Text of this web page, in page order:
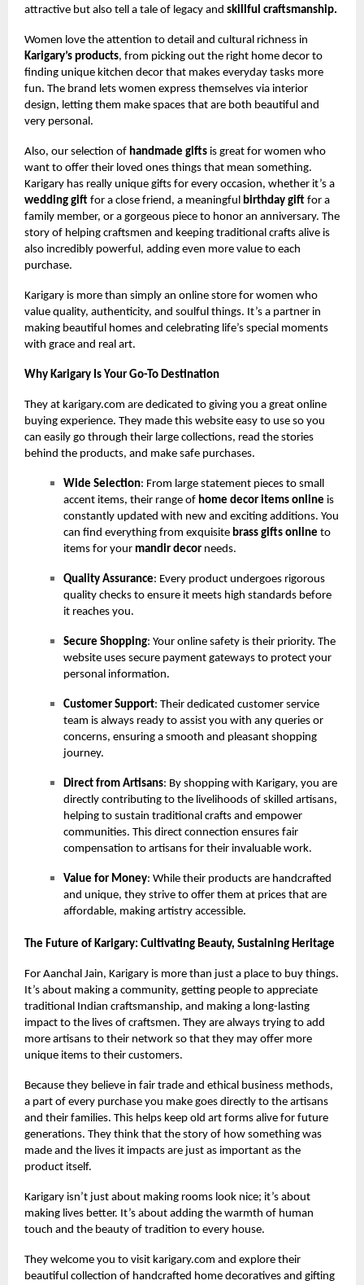
attractive but also tell a tale of legacy and skillful craftsmanship.
Women love the attention to detail and cultural richness in
Karigary’s products, from picking out the right home decor to
finding unique kitchen decor that makes everyday tasks more
fun. The brand lets women express themselves via interior
design, letting them make spaces that are both beautiful and
very personal.
Also, our selection of handmade gifts is great for women who
want to offer their loved ones things that mean something.
Karigary has really unique gifts for every occasion, whether it’s a
wedding gift for a close friend, a meaningful birthday gift for a
family member, or a gorgeous piece to honor an anniversary. The
story of helping craftsmen and keeping traditional crafts alive is
also incredibly powerful, adding even more value to each
purchase.
Karigary is more than simply an online store for women who
value quality, authenticity, and soulful things. It’s a partner in
making beautiful homes and celebrating life’s special moments
with grace and real art.
Why Karigary Is Your Go-To Destination
They at karigary.com are dedicated to giving you a great online
buying experience. They made this website easy to use so you
can easily go through their large collections, read the stories
behind the products, and make safe purchases.
Wide Selection: From large statement pieces to small
accent items, their range of home decor items online is
constantly updated with new and exciting additions. You
can find everything from exquisite brass gifts online to
items for your mandir decor needs.
Quality Assurance: Every product undergoes rigorous
quality checks to ensure it meets high standards before
it reaches you.
Secure Shopping: Your online safety is their priority. The
website uses secure payment gateways to protect your
personal information.
Customer Support: Their dedicated customer service
team is always ready to assist you with any queries or
concerns, ensuring a smooth and pleasant shopping
journey.
Direct from Artisans: By shopping with Karigary, you are
directly contributing to the livelihoods of skilled artisans,
helping to sustain traditional crafts and empower
communities. This direct connection ensures fair
compensation to artisans for their invaluable work.
Value for Money: While their products are handcrafted
and unique, they strive to offer them at prices that are
affordable, making artistry accessible.
The Future of Karigary: Cultivating Beauty, Sustaining Heritage
For Aanchal Jain, Karigary is more than just a place to buy things.
It’s about making a community, getting people to appreciate
traditional Indian craftsmanship, and making a long-lasting
impact to the lives of craftsmen. They are always trying to add
more artisans to their network so that they may offer more
unique items to their customers.
Because they believe in fair trade and ethical business methods,
a part of every purchase you make goes directly to the artisans
and their families. This helps keep old art forms alive for future
generations. They think that the story of how something was
made and the lives it impacts are just as important as the
product itself.
Karigary isn’t just about making rooms look nice; it’s about
making lives better. It’s about adding the warmth of human
touch and the beauty of tradition to every house.
They welcome you to visit karigary.com and explore their
beautiful collection of handcrafted home decoratives and gifting